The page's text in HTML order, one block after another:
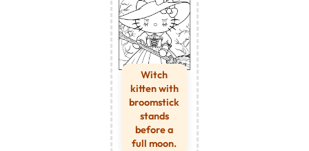
Witch
kitten with
broomstick
stands
before a
full moon.